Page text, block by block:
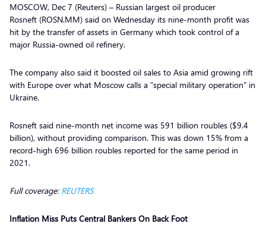
MOSCOW, Dec 7 (Reuters) – Russian largest oil producer
Rosneft (ROSN.MM) said on Wednesday its nine-month profit was
hit by the transfer of assets in Germany which took control of a
major Russia-owned oil refinery.
The company also said it boosted oil sales to Asia amid growing rift
with Europe over what Moscow calls a “special military operation” in
Ukraine.
Rosneft said nine-month net income was 591 billion roubles ($9.4
billion), without providing comparison. This was down 15% from a
record-high 696 billion roubles reported for the same period in
2021.
Full coverage: REUTERS
Inflation Miss Puts Central Bankers On Back Foot